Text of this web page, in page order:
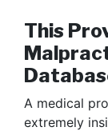
This
A medical
extremely